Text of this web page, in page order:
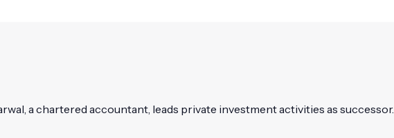
a chartered accountant, leads private investment activities as successor.